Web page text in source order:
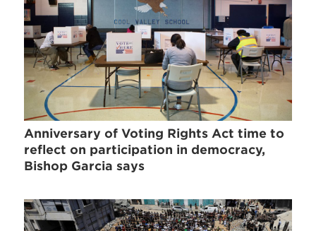
Anniversary of Voting Rights Act time to
reflect on participation in democracy,
Bishop Garcia says